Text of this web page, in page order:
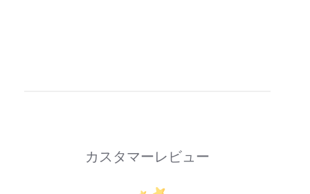
カスタマーレビュー